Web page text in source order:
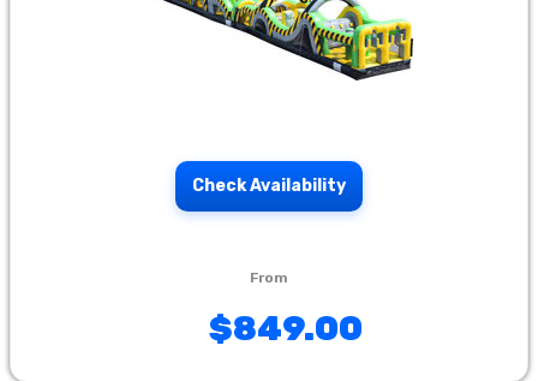
Check Availability
$849.00